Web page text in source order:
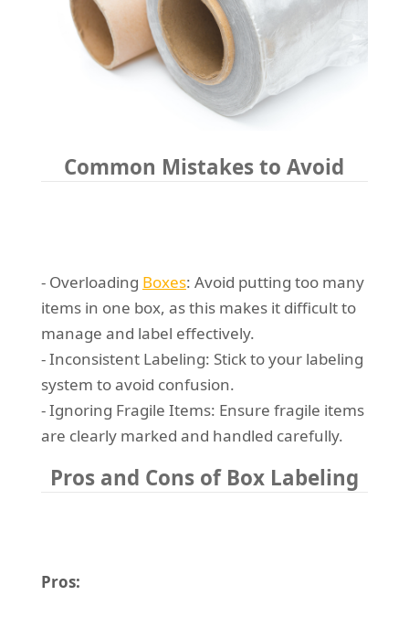
Common Mistakes to Avoid
- Overloading Boxes: Avoid putting too many
items in one box, as this makes it difficult to
manage and label effectively.
- Inconsistent Labeling: Stick to your labeling
system to avoid confusion.
- Ignoring Fragile Items: Ensure fragile items
are clearly marked and handled carefully.
Pros and Cons of Box Labeling
Pros: